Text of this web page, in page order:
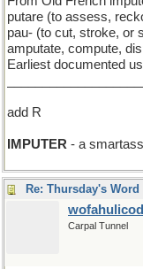
putare (to assess,
pau- (to cut, stroke, or
amputate, compute,
Earliest documented
add R
IMPUTER - a
Carpal Tunnel